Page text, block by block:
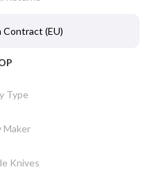
Contract (EU)
Type
Maker
Knives